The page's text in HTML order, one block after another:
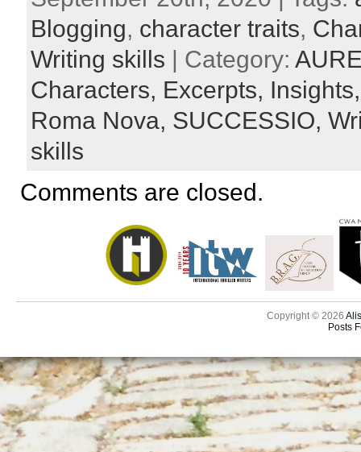
Blogging, character traits,
Writing skills | Category:
Characters, Excerpts,
Roma Nova, SUCCESSIO,
skills
Comments are closed.
Copyright © 2026
Posts